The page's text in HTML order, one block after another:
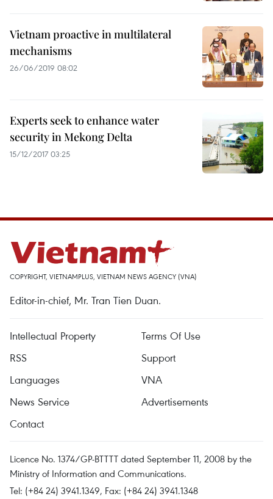
Vietnam proactive in multilateral
mechanisms
26/06/2019 08:02
Experts seek to enhance water
security in Mekong Delta
15/12/2017 03:25
COPYRIGHT, VIETNAMPLUS, VIETNAM NEWS AGENCY (VNA)
Editor-in-chief, Mr. Tran Tien Duan.
Intellectual Property
Terms Of Use
RSS
Support
Languages
VNA
News Service
Advertisements
Contact
Licence No. 1374/GP-BTTTT dated September 11, 2008 by the
Ministry of Information and Communications.
Tel: (+84 24) 3941.1349, Fax: (+84 24) 3941.1348